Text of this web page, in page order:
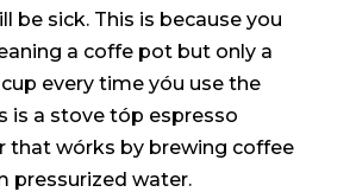
be sick. This is because you
a coffe pot but only a
every time yóu use the
is a stove tóp espresso
that wórks by brewing coffee
pressurized water.